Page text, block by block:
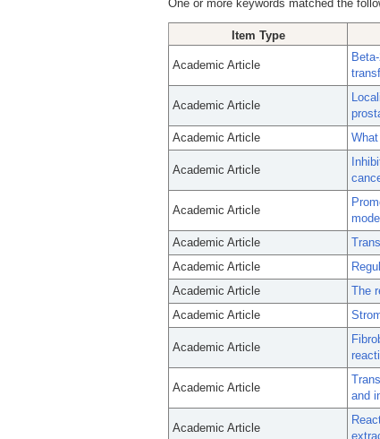
One or more keywords matched the
Item Type
Academic Article
Academic Article
Academic Article
Academic Article
Academic Article
Academic Article
Academic Article
Academic Article
The
Academic Article
Academic Article
Academic Article
and
Academic Article